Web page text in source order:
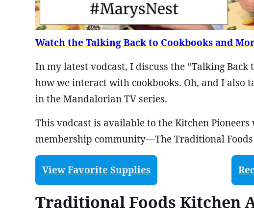
Watch the Talking Back to Cookbooks and
In my latest vodcast, I discuss the “Talking
how we interact with cookbooks. Oh, and I also
in the Mandalorian TV series.
This vodcast is available to the Kitchen
membership community—The Traditional Foods
View Favorite Supplies
Traditional Foods Kitchen